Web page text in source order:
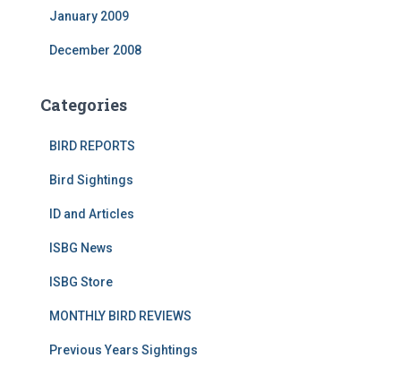
January 2009
December 2008
Categories
BIRD REPORTS
Bird Sightings
ID and Articles
ISBG News
ISBG Store
MONTHLY BIRD REVIEWS
Previous Years Sightings